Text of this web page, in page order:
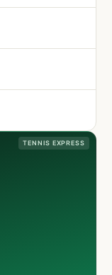
TENNIS EXPRESS